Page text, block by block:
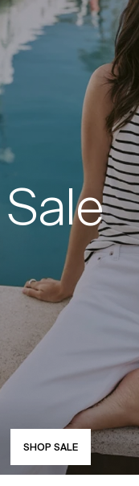
Sale
SHOP SALE